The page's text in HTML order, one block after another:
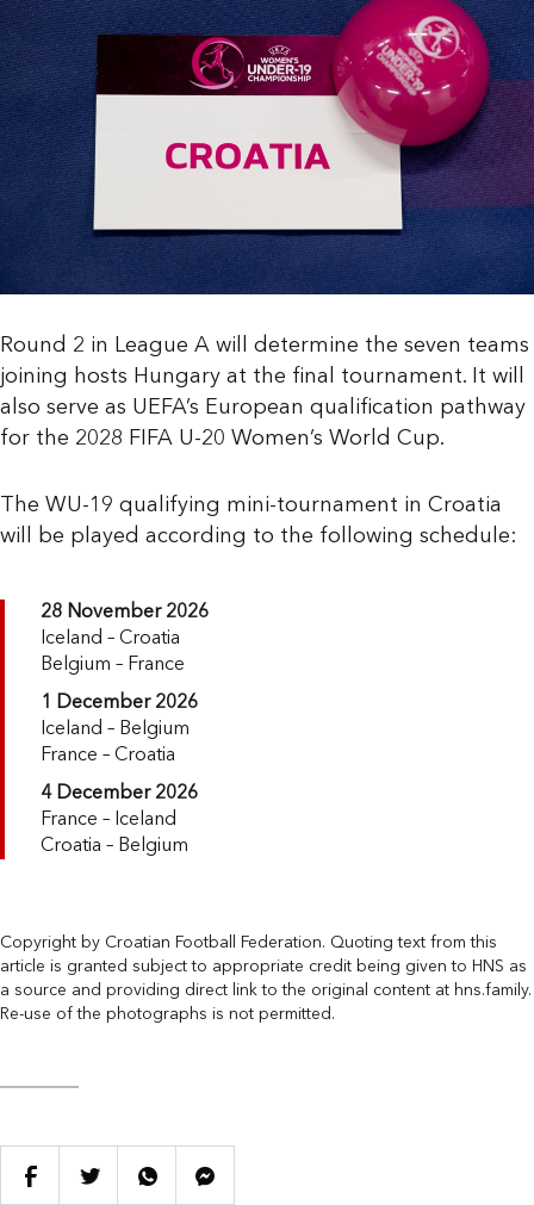
Round 2 in League A will determine the seven teams
joining hosts Hungary at the final tournament. It will
also serve as UEFA’s European qualification pathway
for the 2028 FIFA U-20 Women’s World Cup.
The WU-19 qualifying mini-tournament in Croatia
will be played according to the following schedule:
28 November 2026
Iceland – Croatia
Belgium – France
1 December 2026
Iceland – Belgium
France – Croatia
4 December 2026
France – Iceland
Croatia – Belgium
Copyright by Croatian Football Federation. Quoting text from this
article is granted subject to appropriate credit being given to HNS as
a source and providing direct link to the original content at hns.family.
Re-use of the photographs is not permitted.